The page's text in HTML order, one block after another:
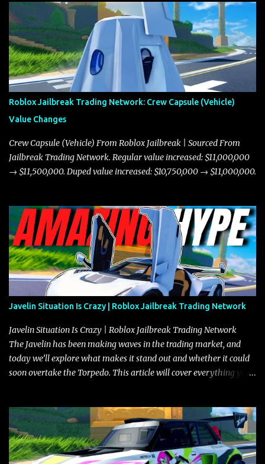
Roblox Jailbreak Trading Network: Crew Capsule (Vehicle)
Value Changes
Crew Capsule (Vehicle) From Roblox Jailbreak | Sourced From
Jailbreak Trading Network. Regular value increased: $11,000,000
→ $11,500,000. Duped value increased: $10,750,000 → $11,000,000.
Javelin Situation Is Crazy | Roblox Jailbreak Trading Network
Javelin Situation Is Crazy | Roblox Jailbreak Trading Network
The Javelin has been making waves in the trading market, and
today we’ll explore what makes it stand out and whether it could
soon overtake the Torpedo. This article will cover everything you
the Javelin and the Torpedo are among the fastest vehicles in the
game. The Torpedo has a slightly higher top speed, about five
miles per hour faster than the Javelin, which gives it a slight edge
in a straight-line race. However, the Javelin makes up for it with